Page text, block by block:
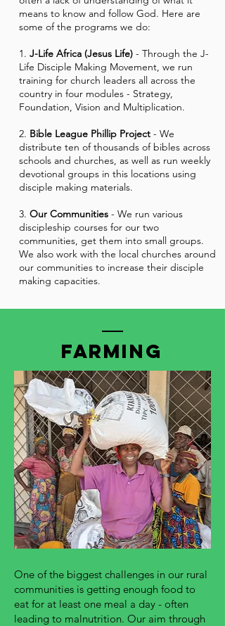
means to know and follow God. Here are
some of the programs we do:
1. J-Life Africa (Jesus Life) - Through the J-
Life Disciple Making Movement, we run
training for church leaders all across the
country in four modules - Strategy,
Foundation, Vision and Multiplication.
2. Bible League Phillip Project - We
distribute ten of thousands of bibles across
schools and churches, as well as run weekly
devotional groups in this locations using
disciple making materials.
3. Our Communities - We run various
discipleship courses for our two
communities, get them into small groups.
We also work with the local churches around
our communities to increase their disciple
making capacities.
Farming
One of the biggest challenges in our rural
communities is getting enough food to
eat for at least one meal a day - often
leading to malnutrition. Our aim through